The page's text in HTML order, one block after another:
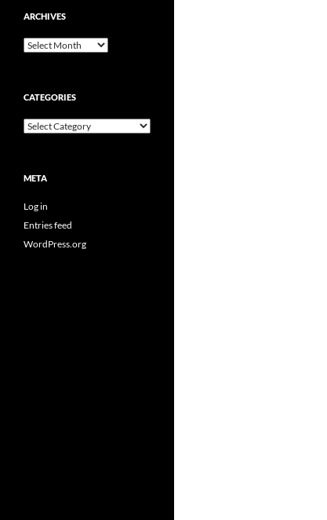
ARCHIVES
Archives
CATEGORIES
Categories
META
Log in
Entries feed
WordPress.org